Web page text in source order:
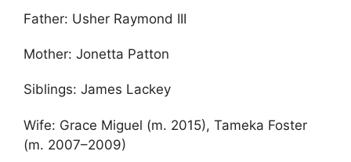
Father: Usher Raymond III
Mother: Jonetta Patton
Siblings: James Lackey
Wife: Grace Miguel (m. 2015), Tameka Foster
(m. 2007–2009)